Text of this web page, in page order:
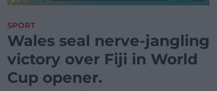
SPORT
Wales seal nerve-jangling
victory over Fiji in World
Cup opener.